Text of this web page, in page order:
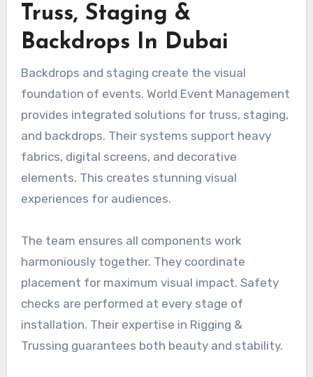
Truss, Staging &
Backdrops In Dubai
Backdrops and staging create the visual
foundation of events. World Event Management
provides integrated solutions for truss, staging,
and backdrops. Their systems support heavy
fabrics, digital screens, and decorative
elements. This creates stunning visual
experiences for audiences.
The team ensures all components work
harmoniously together. They coordinate
placement for maximum visual impact. Safety
checks are performed at every stage of
installation. Their expertise in Rigging &
Trussing guarantees both beauty and stability.